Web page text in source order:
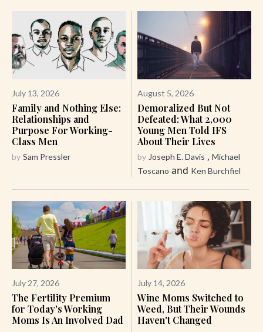
July 13, 2026
Family and Nothing Else:
Relationships and
Purpose For Working-
Class Men
by Sam Pressler
August 5, 2026
Demoralized But Not
Defeated: What 2,000
Young Men Told IFS
About Their Lives
by Joseph E. Davis , Michael
Toscano and Ken Burchfiel
July 27, 2026
The Fertility Premium
for Today's Working
Moms Is An Involved Dad
July 14, 2026
Wine Moms Switched to
Weed, But Their Wounds
Haven't Changed